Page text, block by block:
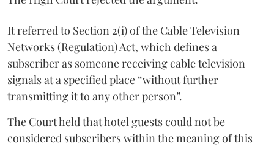
It referred to Section 2(i) of the Cable Television
Networks (Regulation) Act, which defines a
subscriber as someone receiving cable television
signals at a specified place “without further
transmitting it to any other person”.
The Court held that hotel guests could not be
considered subscribers within the meaning of this